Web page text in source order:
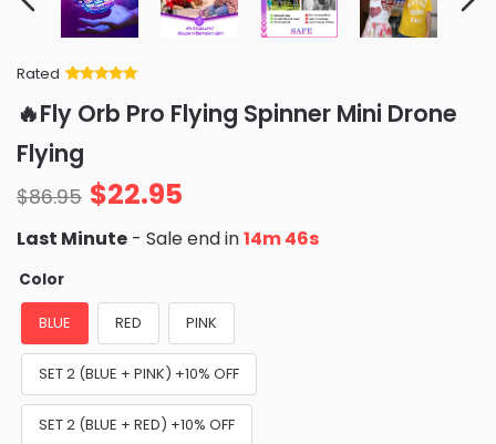
Rated
of 5 based
on
ratings
🔥Fly Orb Pro Flying Spinner Mini Drone
Flying
$86.95 $22.95
Last Minute - Sale end in14m 45s
Color
BLUE RED PINK
SET 2 (BLUE + PINK) +10% OFF
SET 2 (BLUE + RED) +10% OFF